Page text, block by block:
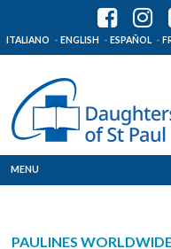
ITALIANO ENGLISH ESPAÑOL
MENU
PAULINES